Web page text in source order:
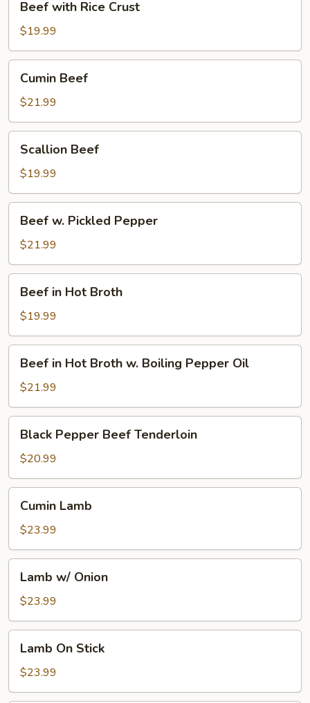
with
Rice
Crust
Beef with Rice Crust
$19.99
Beef
Cumin Beef
$21.99
Beef
Scallion Beef
$19.99
Pickled
Pepper
Beef w. Pickled Pepper
$21.99
Hot
Broth
Beef in Hot Broth
$19.99
Hot
Broth
w.
Boiling
Pepper
Beef in Hot Broth w. Boiling Pepper Oil
$21.99
Pepper
Beef
Tenderloin
Black Pepper Beef Tenderloin
$20.99
Lamb
Cumin Lamb
$23.99
Onion
Lamb w/ Onion
$23.99
On
Stick
Lamb On Stick
$23.99